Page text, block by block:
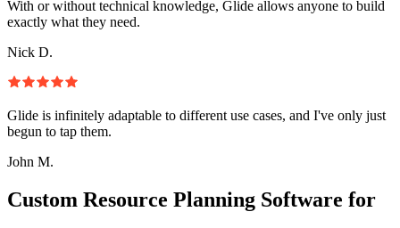
With or without technical knowledge, Glide allows anyone to build
exactly what they need.
Nick D.
Glide is infinitely adaptable to different use cases, and I've only just
begun to tap them.
John M.
Custom Resource Planning Software for